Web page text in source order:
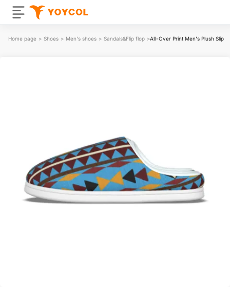
Home page > Shoes > Men's shoes > Sandals&Flip flop >All-Over Print Men's Plush